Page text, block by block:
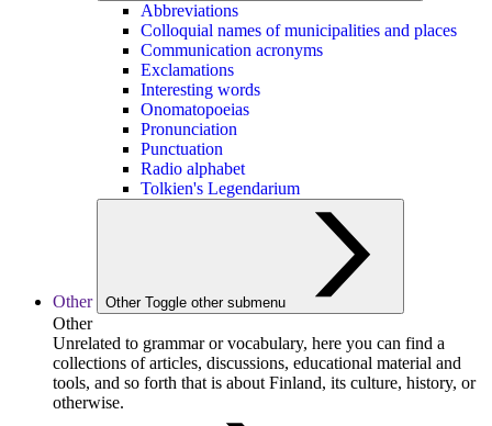
Abbreviations
Colloquial names of municipalities and places
Communication acronyms
Exclamations
Interesting words
Onomatopoeias
Pronunciation
Punctuation
Radio alphabet
Tolkien's Legendarium
Other Other Toggle other submenu
Other
Unrelated to grammar or vocabulary, here you can find a
collections of articles, discussions, educational material and
tools, and so forth that is about Finland, its culture, history, or
otherwise.